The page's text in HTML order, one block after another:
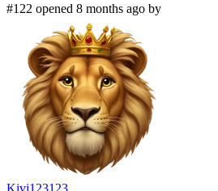
#122 opened 8 months ago by
Kivi123123